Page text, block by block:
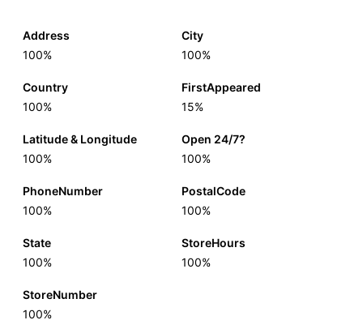
Address
100%
City
100%
Country
100%
FirstAppeared
15%
Latitude & Longitude
100%
Open 24/7?
100%
PhoneNumber
100%
PostalCode
100%
State
100%
StoreHours
100%
StoreNumber
100%